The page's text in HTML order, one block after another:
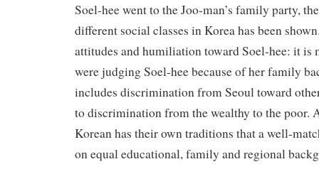
Soel-hee went to the Joo-man’s family party,
different social classes in Korea has been
attitudes and humiliation toward Soel-hee: it is
were judging Soel-hee because of her family
includes discrimination from Seoul toward
to discrimination from the wealthy to the poor.
Korean has their own traditions that a well-
on equal educational, family and regional